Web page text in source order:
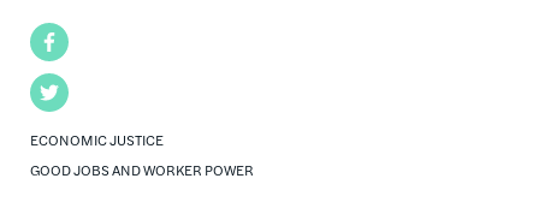
Facebook
Twitter
ECONOMIC JUSTICE
GOOD JOBS AND WORKER POWER